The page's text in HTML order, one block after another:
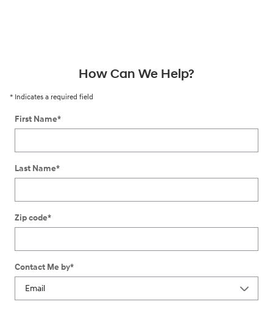
How Can We Help?
* Indicates a required field
First Name*
Last Name*
Zip code*
Contact Me by*